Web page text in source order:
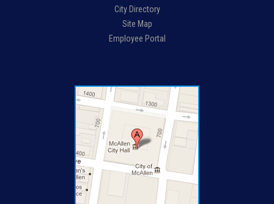
City Directory
Site Map
Employee Portal